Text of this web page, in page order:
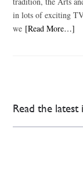
in lots of exciting
we [Read More…]
Read the latest